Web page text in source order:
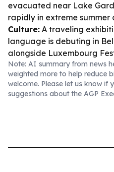
evacuated near Lake
rapidly in extreme summer
Culture: A traveling
language is debuting in
alongside Luxembourg
Note: AI summary from news
weighted more to help reduce
welcome. Please let us know if
suggestions about the AGP